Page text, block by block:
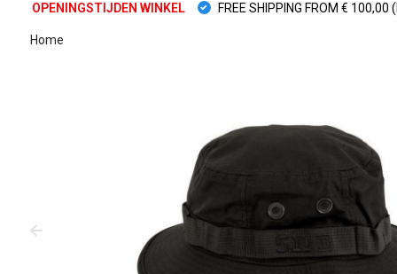
OPENINGSTIJDEN WINKEL FREE SHIPPING FROM € 100,00
Home